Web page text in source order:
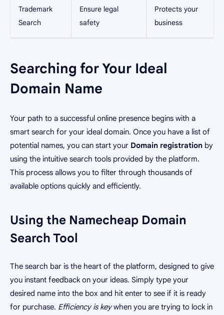
Trademark
Search
Ensure legal
safety
Protects your
business
Searching for Your Ideal
Domain Name
Your path to a successful online presence begins with a
smart search for your ideal domain. Once you have a list of
potential names, you can start your Domain registration by
using the intuitive search tools provided by the platform.
This process allows you to filter through thousands of
available options quickly and efficiently.
Using the Namecheap Domain
Search Tool
The search bar is the heart of the platform, designed to give
you instant feedback on your ideas. Simply type your
desired name into the box and hit enter to see if it is ready
for purchase. Efficiency is keywhen you are trying to lock in